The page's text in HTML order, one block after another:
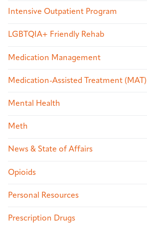
Intensive Outpatient Program
LGBTQIA+ Friendly Rehab
Medication Management
Medication-Assisted Treatment (MAT)
Mental Health
Meth
News & State of Affairs
Opioids
Personal Resources
Prescription Drugs